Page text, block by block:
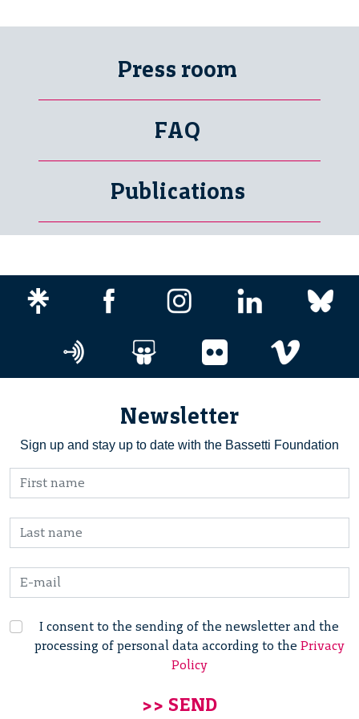
Press room
FAQ
Publications
Newsletter
Sign up and stay up to date with the Bassetti Foundation
I consent to the sending of the newsletter and the
processing of personal data according to the Privacy
Policy